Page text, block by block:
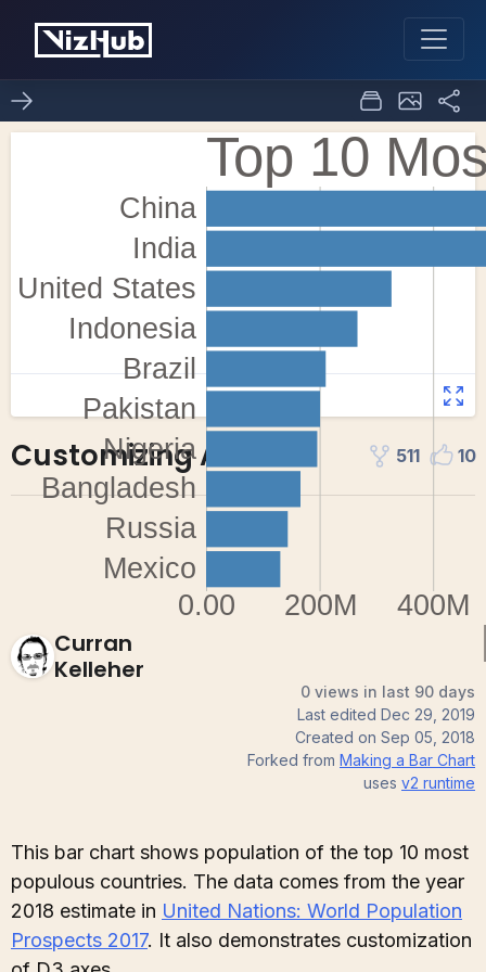
Customizing Axes 511 10
Curran
Kelleher
0 views in last 90 days
Last edited Dec 29, 2019
Created on Sep 05, 2018
Forked from Making a Bar Chart
uses v2 runtime
This bar chart shows population of the top 10 most
populous countries. The data comes from the year
2018 estimate in United Nations: World Population
Prospects 2017. It also demonstrates customization